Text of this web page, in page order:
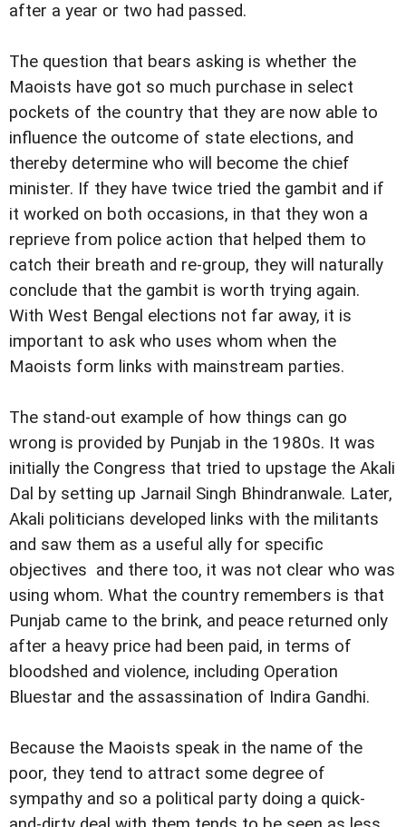
after a year or two had passed.
The question that bears asking is whether the
Maoists have got so much purchase in select
pockets of the country that they are now able to
influence the outcome of state elections, and
thereby determine who will become the chief
minister. If they have twice tried the gambit and if
it worked on both occasions, in that they won a
reprieve from police action that helped them to
catch their breath and re-group, they will naturally
conclude that the gambit is worth trying again.
With West Bengal elections not far away, it is
important to ask who uses whom when the
Maoists form links with mainstream parties.
The stand-out example of how things can go
wrong is provided by Punjab in the 1980s. It was
initially the Congress that tried to upstage the Akali
Dal by setting up Jarnail Singh Bhindranwale. Later,
Akali politicians developed links with the militants
and saw them as a useful ally for specific
objectives  and there too, it was not clear who was
using whom. What the country remembers is that
Punjab came to the brink, and peace returned only
after a heavy price had been paid, in terms of
bloodshed and violence, including Operation
Bluestar and the assassination of Indira Gandhi.
Because the Maoists speak in the name of the
poor, they tend to attract some degree of
sympathy and so a political party doing a quick-